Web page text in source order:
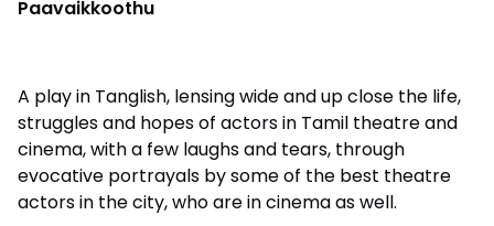
Paavaikkoothu
A play in Tanglish, lensing wide and up close the life,
struggles and hopes of actors in Tamil theatre and
cinema, with a few laughs and tears, through
evocative portrayals by some of the best theatre
actors in the city, who are in cinema as well.